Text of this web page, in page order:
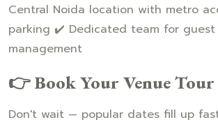
Central Noida location with metro
parking ✔️ Dedicated team for
management
👉 Book Your Venue Tour
Don't wait — popular dates fill up